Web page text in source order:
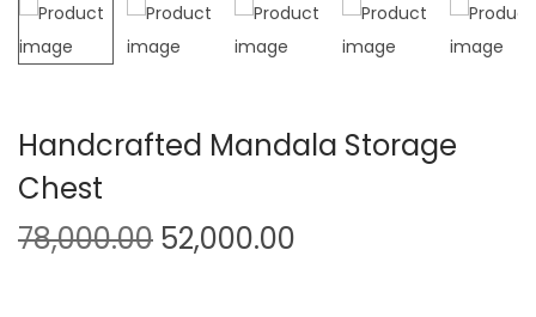
v
i
t
n
n
t
t
Handcrafted Mandala Storage
Chest
78,000.00 O
52,000.00